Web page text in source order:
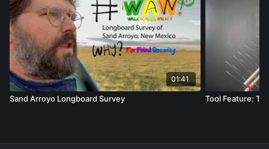
01:41
Sand Arroyo Longboard Survey Tool Feature: